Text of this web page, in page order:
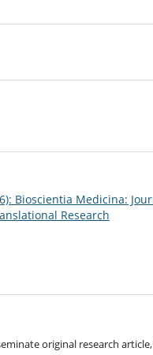
Bioscientia Medicina:
Research
original research